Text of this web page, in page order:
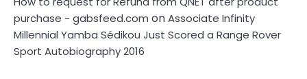
purchase - gabsfeed.com onAssociate Infinity
Millennial Yamba Sédikou Just Scored a Range Rover
Sport Autobiography 2016